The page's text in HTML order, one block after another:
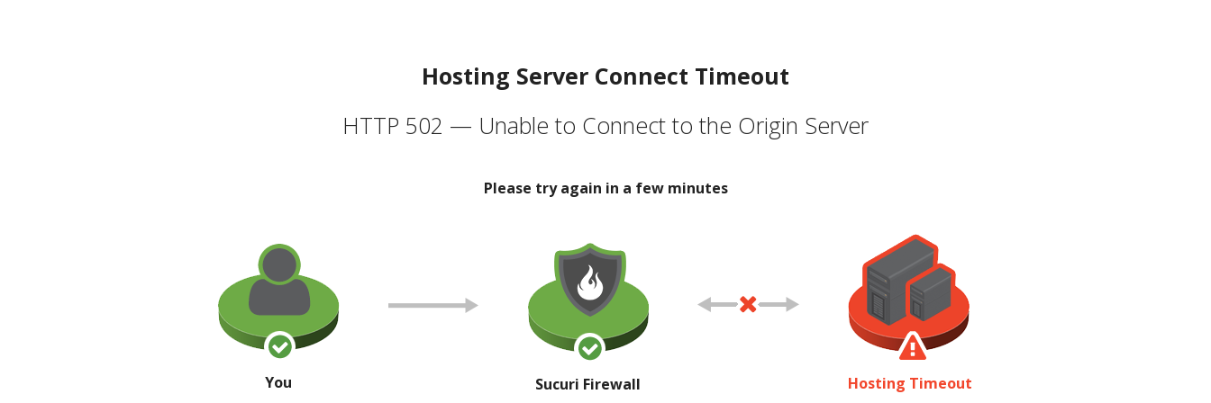
Hosting Server Connect Timeout
HTTP 502 — Unable to Connect to the Origin Server
Please try again in a few minutes
You Sucuri Firewall Hosting Timeout